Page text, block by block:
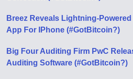
Breez Reveals Lightning-
App For IPhone (#GotBitcoin?)
Big Four Auditing Firm PwC
Auditing Software (#GotBitcoin?)